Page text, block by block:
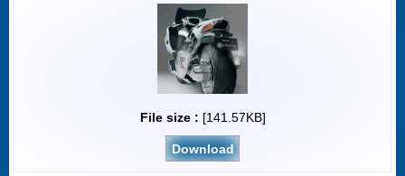
File size : [141.57KB]
Download